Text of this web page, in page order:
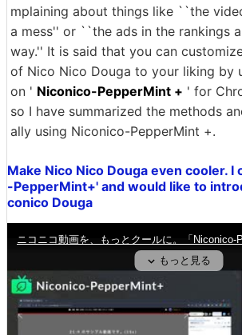
mplaining about things like ``the
a mess'' or ``the ads in the rankings
way.'' It is said that you can
of Nico Nico Douga to your liking by
on ' Niconico-PepperMint + ' for
so I have summarized the methods
ally using Niconico-PepperMint +.
Make Nico Nico Douga even cooler. I
-PepperMint+' and would like to
conico Douga